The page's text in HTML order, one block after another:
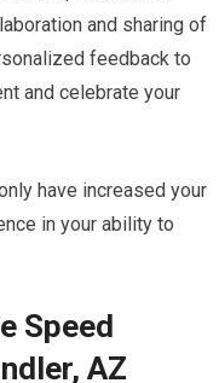
and sharing of
feedback to
and celebrate your
have increased your
in your ability to
Speed
AZ